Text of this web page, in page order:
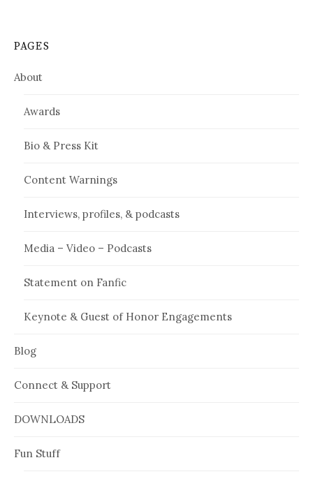
PAGES
About
Awards
Bio & Press Kit
Content Warnings
Interviews, profiles, & podcasts
Media – Video – Podcasts
Statement on Fanfic
Keynote & Guest of Honor Engagements
Blog
Connect & Support
DOWNLOADS
Fun Stuff